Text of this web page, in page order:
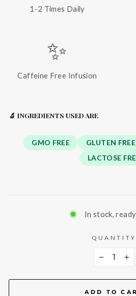
1-2 Times Daily
✨
Caffeine Free Infusion
🔬 INGREDIENTS USED ARE
GMO FREE GLUTEN FREE
LACTOSE
In stock,
QUANTITY
+
ADD TO